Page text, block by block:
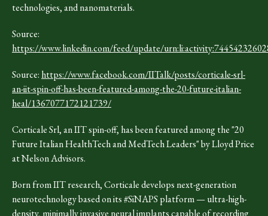
technologies, and nanomaterials.
Source:
https://www.linkedin.com/feed/update/
Source: https://www.facebook.com/IITalk/posts/corticale-srl-
an-iit-spin-off-has-been-featured-among-the-20-future-italian-
heal/1367077172121739/
Corticale Srl, an IIT spin-off, has been featured among the "20
Future Italian HealthTech and MedTech Leaders" by Lloyd Price
at Nelson Advisors.
Born from IIT research, Corticale develops next-generation
neurotechnology based on its #SiNAPS platform — ultra-high-
density, minimally invasive neural implants capable of recording